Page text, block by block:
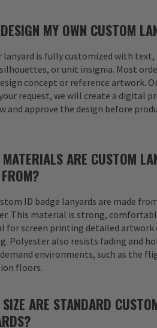
MY OWN CUSTOM
lanyard is fully customized with
or unit insignia. Most
concept or reference artwork.
request, we will create a digital
and approve the design before
ARE CUSTOM
ID badge lanyards are made
This material is strong,
for screen printing detailed artwork
Polyester also resists fading and
environments, such as the
floors.
ARE STANDARD